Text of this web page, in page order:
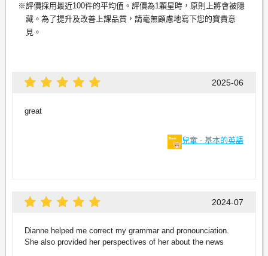
評價採用最近100件的平均值。評價為1顆星時，原則上將會被隱
藏。為了提升及改善上課品質，請毫無顧慮地寫下您的寶貴意
見。
2025-06
great
兒童 - 基本的英語
2024-07
Dianne helped me correct my grammar and pronounciation.
She also provided her perspectives of her about the news